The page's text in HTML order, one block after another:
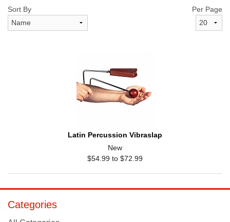
Sort By Per Page
Latin Percussion Vibraslap
New
$54.99 to $72.99
Categories